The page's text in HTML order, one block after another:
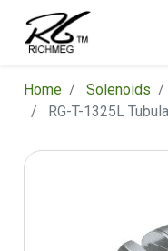
Home Solenoids
RG-T-1325L